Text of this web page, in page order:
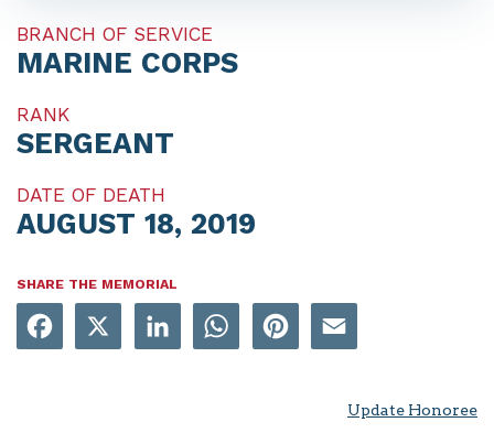
BRANCH OF SERVICE
MARINE CORPS
RANK
SERGEANT
DATE OF DEATH
AUGUST 18, 2019
SHARE THE MEMORIAL
LinkedIn WhatsApp
Update Honoree